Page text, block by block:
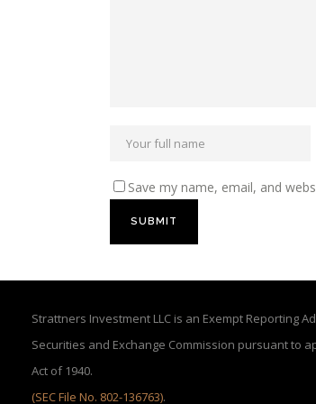
Save my name, email, and
Strattners Investment LLC is an Exempt Reporting
Securities and Exchange Commission pursuant to
Act of 1940.
(SEC File No. 802-136763).